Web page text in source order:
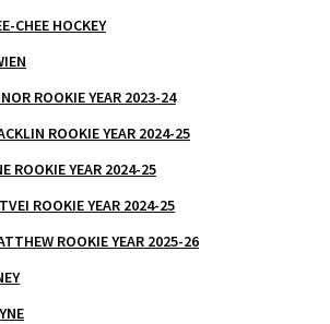
CHEE HOCKEY
ROOKIE YEAR 2023-24
ROOKIE YEAR 2024-25
ROOKIE YEAR 2024-25
ROOKIE YEAR 2024-25
ROOKIE YEAR 2025-26